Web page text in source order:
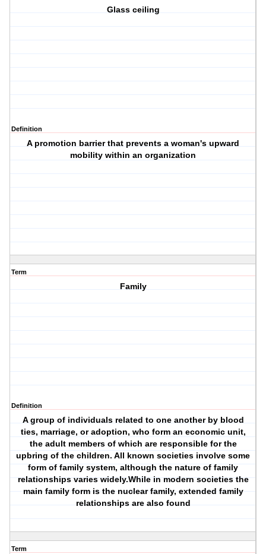
Glass ceiling
Definition
A promotion barrier that prevents a woman's upward
mobility within an organization
Term
Family
Definition
A group of individuals related to one another by blood
ties, marriage, or adoption, who form an economic unit,
the adult members of which are responsible for the
upbring of the children. All known societies involve some
form of family system, although the nature of family
relationships varies widely.While in modern societies the
main family form is the nuclear family, extended family
relationships are also found
Term